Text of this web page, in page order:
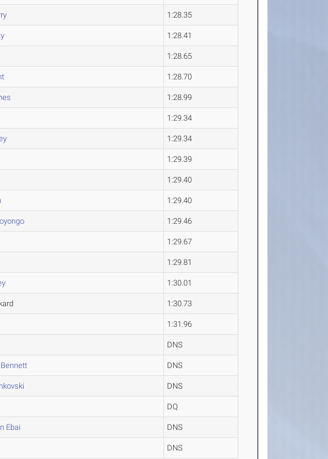
1:28.35
1:28.41
1:28.65
1:28.70
1:28.99
1:29.34
1:29.34
1:29.39
1:29.40
1:29.40
1:29.46
1:29.67
1:29.81
1:30.01
1:30.73
1:31.96
DNS
Bennett DNS
DNS
DQ
Ebai DNS
DNS